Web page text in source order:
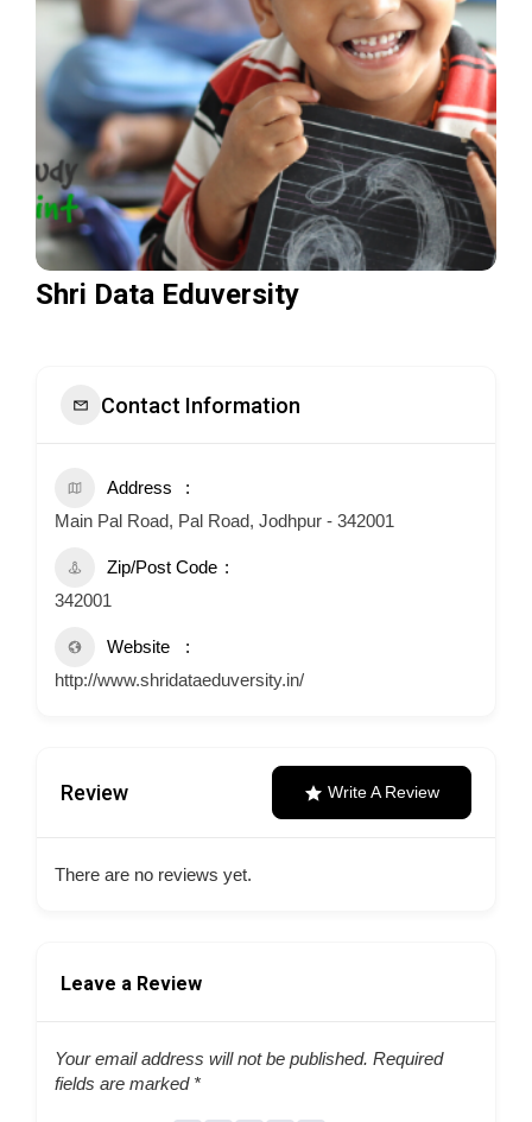
Shri Data Eduversity
Contact Information
Address
Main Pal Road, Pal Road, Jodhpur - 342001
Zip/Post Code
342001
Website
http://www.shridataeduversity.in/
Review Write A Review
There are no reviews yet.
Leave a Review
Your email address will not be published. Required
fields are marked *